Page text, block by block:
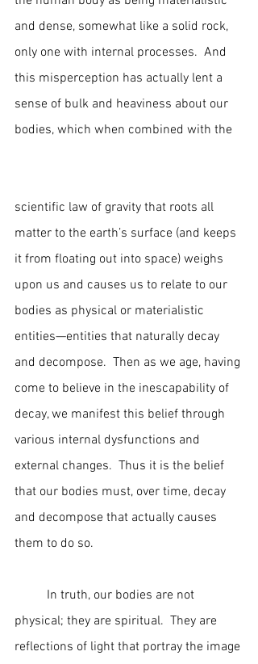
and dense, somewhat like a solid rock,
only one with internal processes.  And
this misperception has actually lent a
sense of bulk and heaviness about our
bodies, which when combined with the
scientific law of gravity that roots all
matter to the earth’s surface (and keeps
it from floating out into space) weighs
upon us and causes us to relate to our
bodies as physical or materialistic
entities—entities that naturally decay
and decompose.  Then as we age, having
come to believe in the inescapability of
decay, we manifest this belief through
various internal dysfunctions and
external changes.  Thus it is the belief
that our bodies must, over time, decay
and decompose that actually causes
them to do so.
physical; they are spiritual.  They are
reflections of light that portray the image